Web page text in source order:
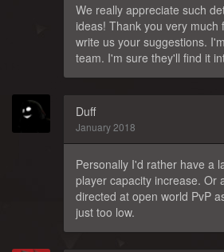
We really appreciate such
ideas! Thank you very much
write us your suggestions.
team. I'm sure they'll find it
Duff
January 2018
Personally I'd rather have a
player capacity increase. Or
directed at open world PvP
just too low.